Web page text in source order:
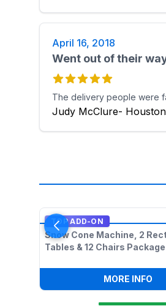
April 16, 2018
Went out of their
The delivery people were
Judy McClure-
TOP ADD-ON
Snow Cone Machine, 2
Tables & 12 Chairs Package
MORE INFO: